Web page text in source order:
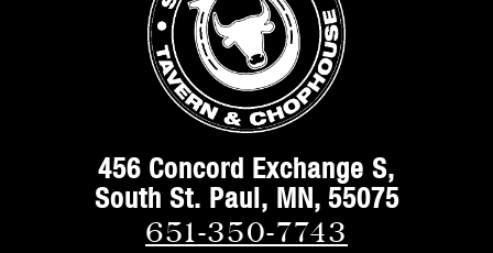
456 Concord Exchange S,
South St. Paul, MN, 55075
651-350-7743